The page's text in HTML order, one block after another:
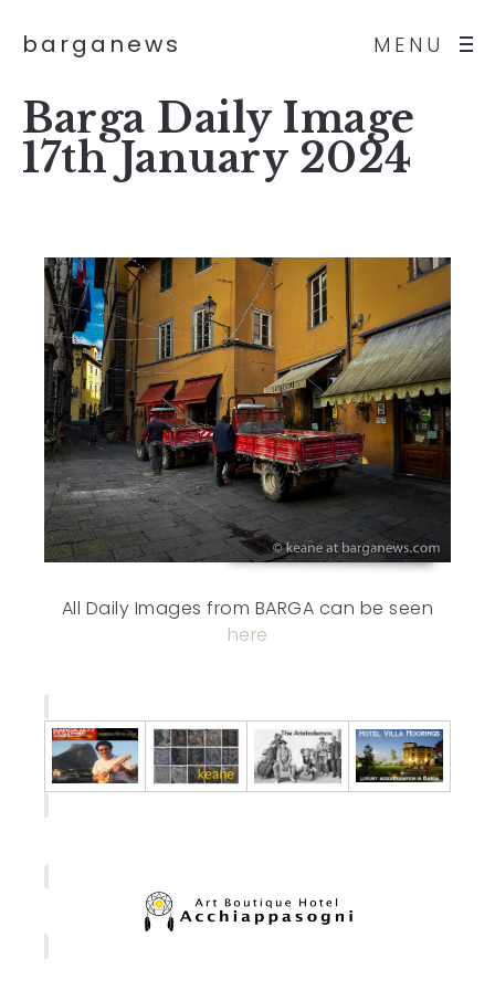
MENU
barganews
Barga Daily Image
17th January 2024
All Daily Images from BARGA can be seen
here